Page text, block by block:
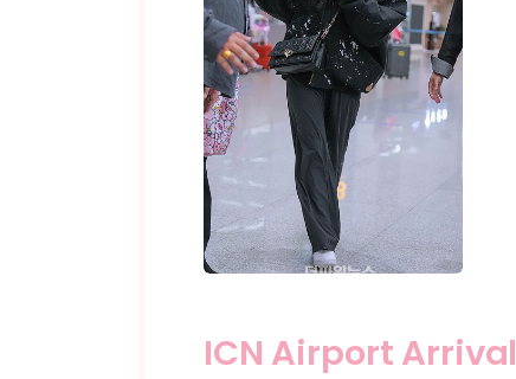
ICN Airport Arrival